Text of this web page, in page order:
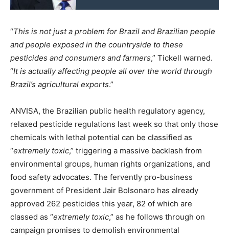
“This is not just a problem for Brazil and Brazilian people
and people exposed in the countryside to these
pesticides and consumers and farmers,” Tickell warned.
“It is actually affecting people all over the world through
Brazil’s agricultural exports.”
ANVISA, the Brazilian public health regulatory agency,
relaxed pesticide regulations last week so that only those
chemicals with lethal potential can be classified as
“extremely toxic,” triggering a massive backlash from
environmental groups, human rights organizations, and
food safety advocates. The fervently pro-business
government of President Jair Bolsonaro has already
approved 262 pesticides this year, 82 of which are
classed as “extremely toxic,” as he follows through on
campaign promises to demolish environmental